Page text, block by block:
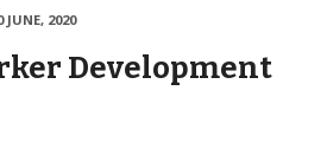
JUNE, 2020
Development